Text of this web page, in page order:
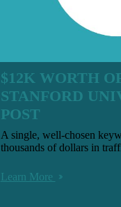
$12K WORTH
STANFORD
POST
A single, well-chosen
thousands of dollars in
Learn More